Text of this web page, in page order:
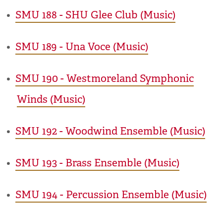
• SMU 188 - SHU Glee Club (Music)
• SMU 189 - Una Voce (Music)
• SMU 190 - Westmoreland Symphonic
Winds (Music)
• SMU 192 - Woodwind Ensemble (Music)
• SMU 193 - Brass Ensemble (Music)
• SMU 194 - Percussion Ensemble (Music)